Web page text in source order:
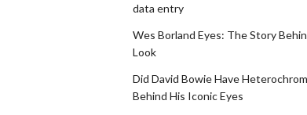
data entry
Wes Borland Eyes: The Story
Look
Did David Bowie Have
Behind His Iconic Eyes